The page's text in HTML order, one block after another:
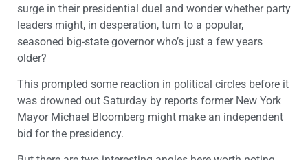
surge in their presidential duel and wonder whether party
leaders might, in desperation, turn to a popular,
seasoned big-state governor who’s just a few years
older?
This prompted some reaction in political circles before it
was drowned out Saturday by reports former New York
Mayor Michael Bloomberg might make an independent
bid for the presidency.